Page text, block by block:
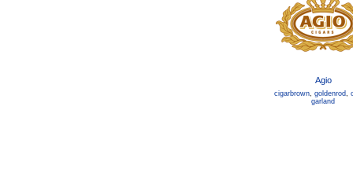
Agio
cigarbrown, goldenrod,
garland